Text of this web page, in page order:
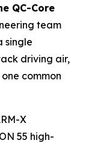
QC-Core
team
single
driving air,
common
X
55 high-